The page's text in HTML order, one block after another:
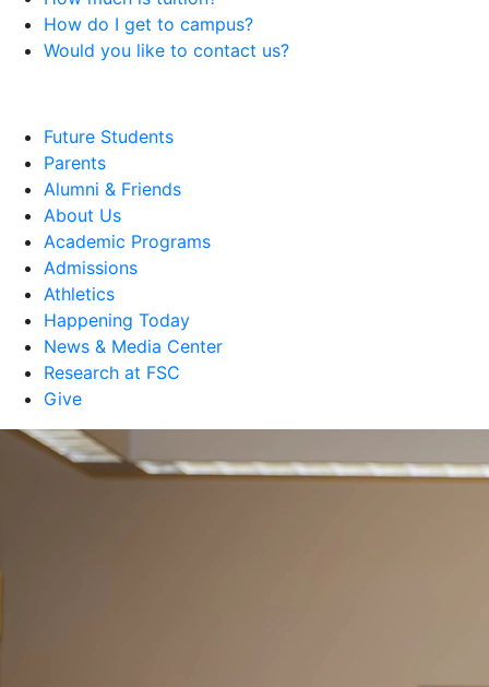
How do I get to campus?
Would you like to contact us?
Future Students
Parents
Alumni & Friends
About Us
Academic Programs
Admissions
Athletics
Happening Today
News & Media Center
Research at FSC
Give